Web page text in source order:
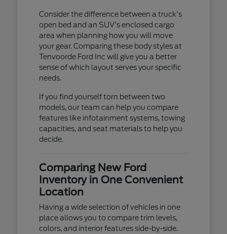
Consider the difference between a truck's
open bed and an SUV's enclosed cargo
area when planning how you will move
your gear. Comparing these body styles at
Tenvoorde Ford Inc will give you a better
sense of which layout serves your specific
needs.
If you find yourself torn between two
models, our team can help you compare
features like infotainment systems, towing
capacities, and seat materials to help you
decide.
Comparing New Ford
Inventory in One Convenient
Location
Having a wide selection of vehicles in one
place allows you to compare trim levels,
colors, and interior features side-by-side.